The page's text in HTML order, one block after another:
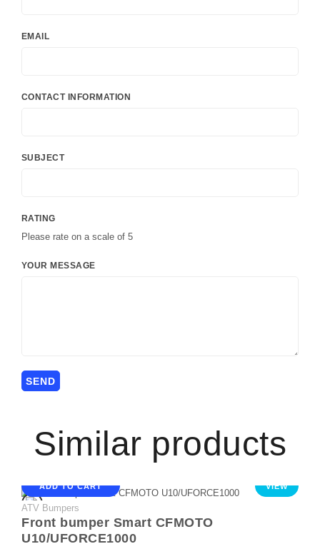
EMAIL
CONTACT INFORMATION
SUBJECT
RATING
Please rate on a scale of 5
YOUR MESSAGE
Similar products
ADD TO CART VIEW
ATV Bumpers
Front bumper Smart CFMOTO
U10/UFORCE1000